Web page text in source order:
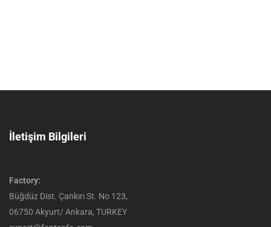
İletişim Bilgileri
Factory:
Büğdüz Dist. Çankırı St. No 123,
06750 Akyurt/ Ankara, TURKEY